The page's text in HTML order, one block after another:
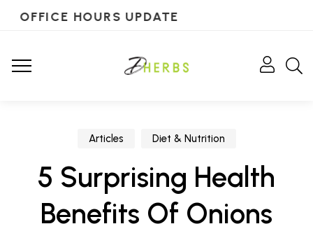
OFFICE HOURS UPDATE
Articles Diet & Nutrition
5 Surprising Health
Benefits Of Onions